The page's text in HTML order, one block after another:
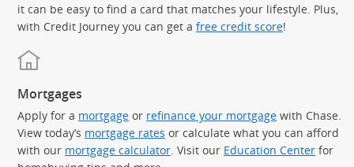
it can be easy to find a card that matches your lifestyle. Plus,
with Credit Journey you can get a free credit score!
Mortgages
Apply for a mortgage or refinance your mortgage with Chase.
View today’s mortgage rates or calculate what you can afford
with our mortgage calculator. Visit our Education Center for